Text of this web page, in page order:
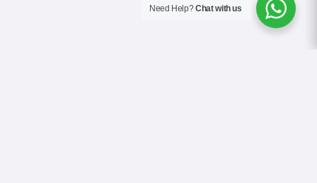
Need Help?Chat with us